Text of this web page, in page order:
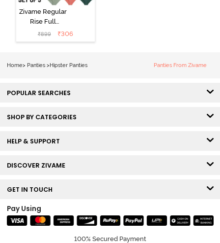
Zivame Regular
Rise Full
Coverage
Hipster Panty
₹899 ₹306
Home> Panties >Hipster Panties Panties From Zivame
POPULAR SEARCHES
SHOP BY CATEGORIES
HELP & SUPPORT
DISCOVER ZIVAME
GET IN TOUCH
Pay Using
100% Secured Payment